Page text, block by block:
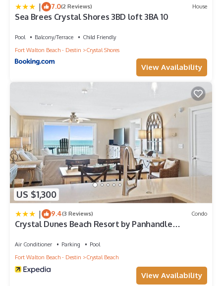
| 7.0(2 Reviews) House
Sea Brees Crystal Shores 3BD loft 3BA 10
Pool Balcony/Terrace
Child Friendly
Fort Walton Beach - Destin
Crystal Shores
View Availability
US $1,300
| 9.4(3 Reviews) Condo
Crystal Dunes Beach Resort by Panhandle
Air Conditioner Parking
Pool
Fort Walton Beach - Destin
Crystal Beach
View Availability